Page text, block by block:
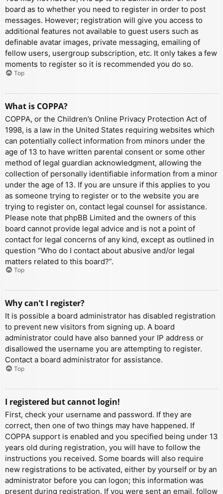
board as to whether you need to register in order to post
messages. However; registration will give you access to
additional features not available to guest users such as
definable avatar images, private messaging, emailing of
fellow users, usergroup subscription, etc. It only takes a few
moments to register so it is recommended you do so.
Top
What is COPPA?
COPPA, or the Children’s Online Privacy Protection Act of
1998, is a law in the United States requiring websites which
can potentially collect information from minors under the
age of 13 to have written parental consent or some other
method of legal guardian acknowledgment, allowing the
collection of personally identifiable information from a minor
under the age of 13. If you are unsure if this applies to you
as someone trying to register or to the website you are
trying to register on, contact legal counsel for assistance.
Please note that phpBB Limited and the owners of this
board cannot provide legal advice and is not a point of
contact for legal concerns of any kind, except as outlined in
question “Who do I contact about abusive and/or legal
matters related to this board?”.
Top
Why can’t I register?
It is possible a board administrator has disabled registration
to prevent new visitors from signing up. A board
administrator could have also banned your IP address or
disallowed the username you are attempting to register.
Contact a board administrator for assistance.
Top
I registered but cannot login!
First, check your username and password. If they are
correct, then one of two things may have happened. If
COPPA support is enabled and you specified being under 13
years old during registration, you will have to follow the
instructions you received. Some boards will also require
new registrations to be activated, either by yourself or by an
administrator before you can logon; this information was
present during registration. If you were sent an email, follow